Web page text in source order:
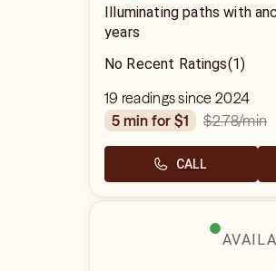
Illuminating paths with
years
No Recent Ratings(1)
19 readings since 2024
5 min for $1
$2.78/min
CALL